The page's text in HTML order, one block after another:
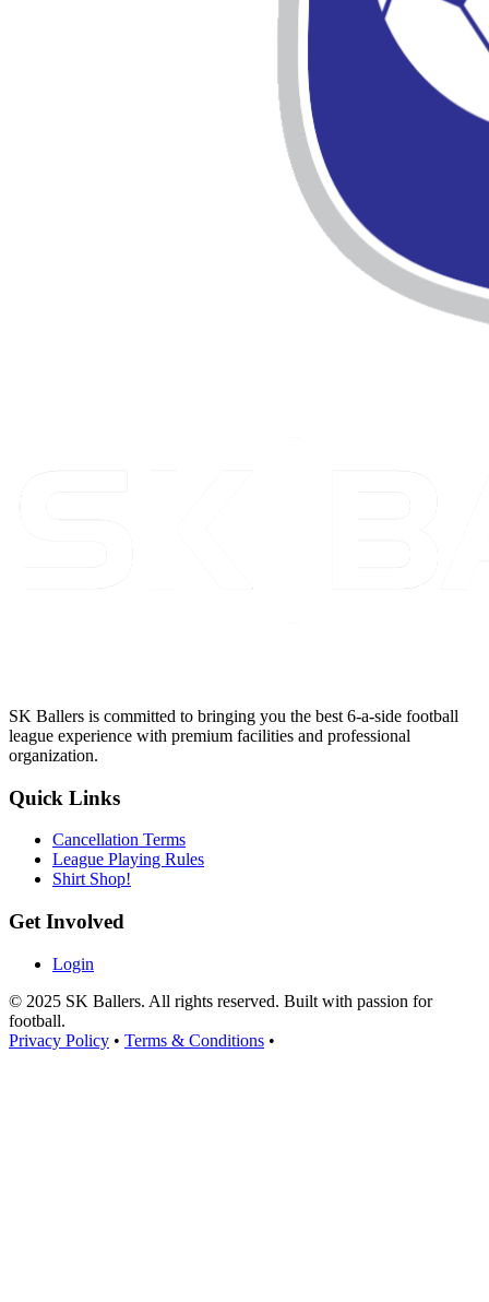
SK Ballers is committed to bringing you the best 6-a-side football
league experience with premium facilities and professional
organization.
Quick Links
Cancellation Terms
League Playing Rules
Shirt Shop!
Get Involved
Login
© 2025 SK Ballers. All rights reserved. Built with passion for
football.
Privacy Policy • Terms & Conditions •